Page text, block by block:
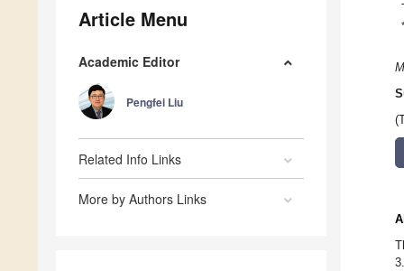
Article Menu
Academic Editor
Pengfei Liu
Related Info Links
More by Authors Links
*